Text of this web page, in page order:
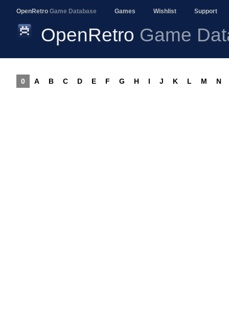
OpenRetro Game Database Games Wishlist Support
OpenRetro Game
0 A B C D E F G H I J K L M N